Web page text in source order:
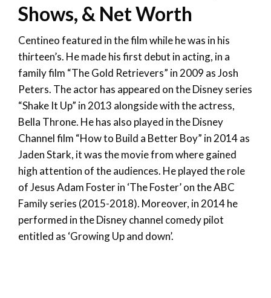
Shows, & Net Worth
Centineo featured in the film while he was in his
thirteen’s. He made his first debut in acting, in a
family film “The Gold Retrievers” in 2009 as Josh
Peters. The actor has appeared on the Disney series
“Shake It Up” in 2013 alongside with the actress,
Bella Throne. He has also played in the Disney
Channel film “How to Build a Better Boy” in 2014 as
Jaden Stark, it was the movie from where gained
high attention of the audiences. He played the role
of Jesus Adam Foster in ‘The Foster’ on the ABC
Family series (2015-2018). Moreover, in 2014 he
performed in the Disney channel comedy pilot
entitled as ‘Growing Up and down’.